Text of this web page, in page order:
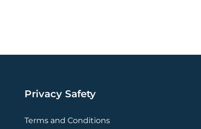
Privacy Safety
Terms and Conditions